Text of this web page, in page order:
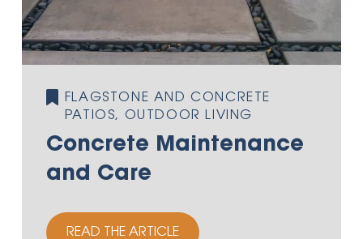
FLAGSTONE AND CONCRETE
PATIOS, OUTDOOR LIVING
Concrete Maintenance
and Care
READ THE ARTICLE